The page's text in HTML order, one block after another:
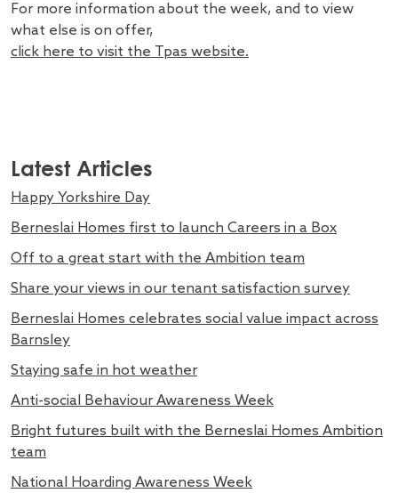
For more information about the week, and to view
what else is on offer,
click here to visit the Tpas website.
Latest Articles
Happy Yorkshire Day
Berneslai Homes first to launch Careers in a Box
Off to a great start with the Ambition team
Share your views in our tenant satisfaction survey
Berneslai Homes celebrates social value impact across
Barnsley
Staying safe in hot weather
Anti-social Behaviour Awareness Week
Bright futures built with the Berneslai Homes Ambition
team
National Hoarding Awareness Week